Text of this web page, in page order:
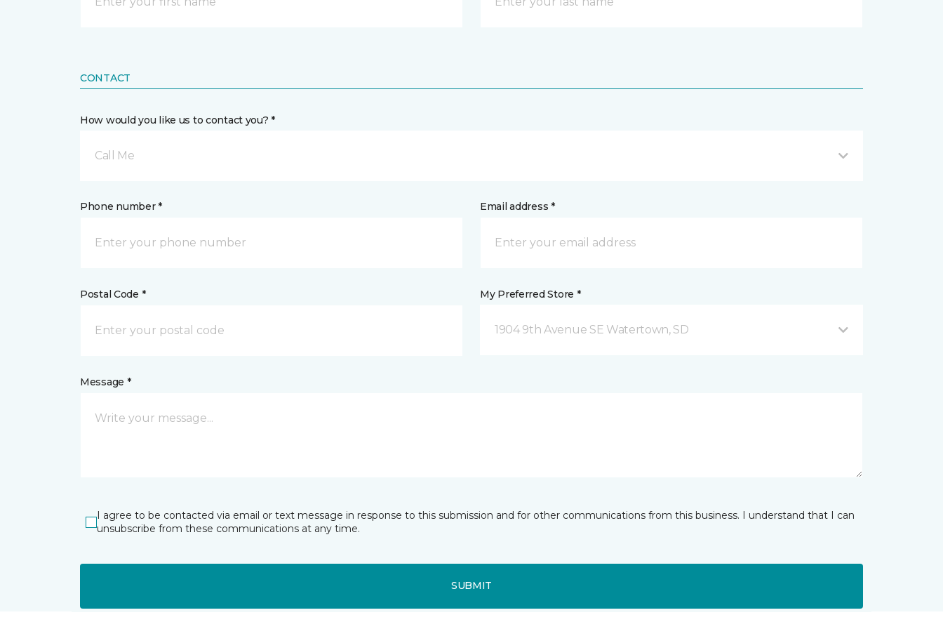
CONTACT
How would you like us to contact you? *
Call Me
Phone number * Email address *
Postal Code * My Preferred Store *
1904 9th Avenue SE Watertown, SD
Message *
I agree to be contacted via email or text message in response to this submission and for other communications from this business. I understand that I can
unsubscribe from these communications at any time.
SUBMIT